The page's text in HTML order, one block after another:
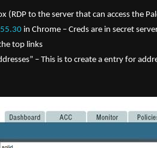
(RDP to the server that can access the
in Chrome – Creds are in secret
top links
– This is to create a entry for